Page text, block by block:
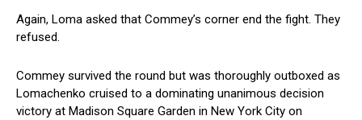
Again, Loma asked that Commey’s corner end the fight. They
refused.
Commey survived the round but was thoroughly outboxed as
Lomachenko cruised to a dominating unanimous decision
victory at Madison Square Garden in New York City on